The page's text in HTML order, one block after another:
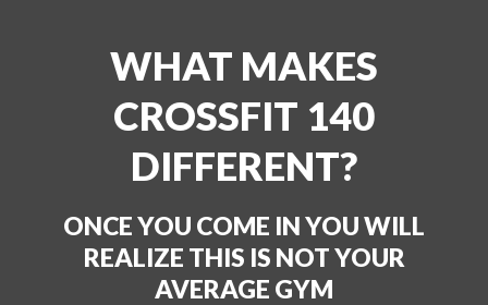
WHAT MAKES
CROSSFIT 140
DIFFERENT?
ONCE YOU COME IN YOU WILL
REALIZE THIS IS NOT YOUR
AVERAGE GYM